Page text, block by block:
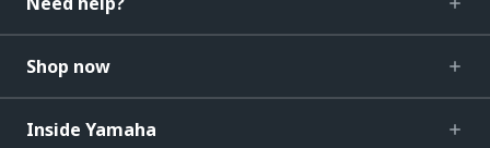
Shop now
Inside Yamaha